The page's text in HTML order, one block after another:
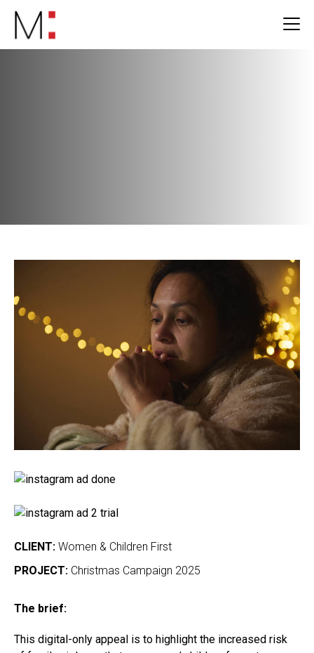
CLIENT: Women & Children First
PROJECT: Christmas Campaign 2025
The brief:
This digital-only appeal is to highlight the increased risk